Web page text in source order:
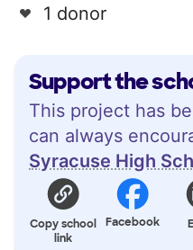
Support the
This project has
can always
Syracuse High
Copy school
link
Facebook
1 donor